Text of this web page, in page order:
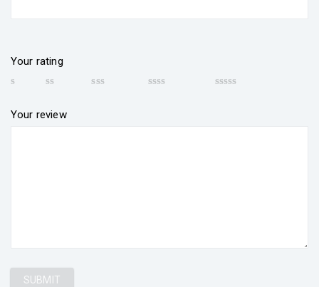
Your rating
Your review